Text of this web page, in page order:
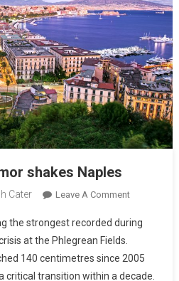
shakes Naples
Cater Leave A Comment
the strongest recorded during
at the Phlegrean Fields.
140 centimetres since 2005
critical transition within a decade.